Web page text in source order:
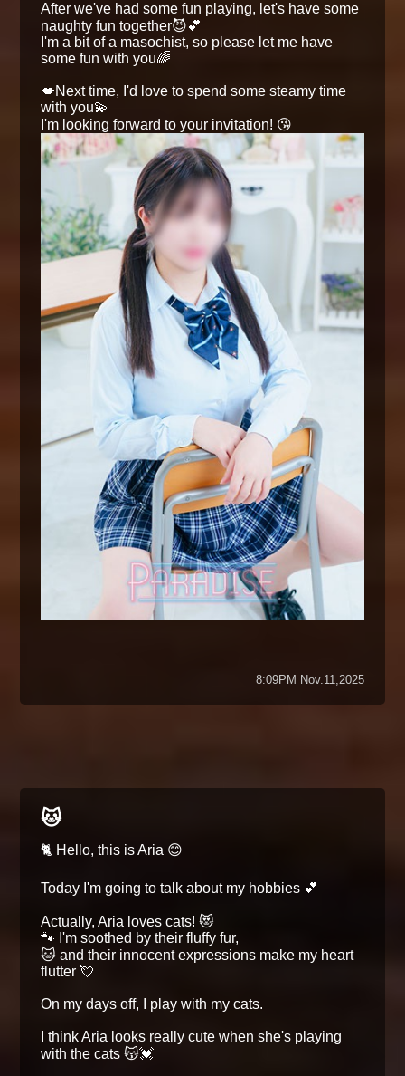
After we've had some fun playing, let's have some
naughty fun together😈💕
I'm a bit of a masochist, so please let me have
some fun with you🌈
💋Next time, I'd love to spend some steamy time
with you💫
I'm looking forward to your invitation! 😘
8:09PM Nov.11,2025
🐱
🐈 Hello, this is Aria 😊
Today I'm going to talk about my hobbies 💕
Actually, Aria loves cats! 😻
🐾 I'm soothed by their fluffy fur,
🐱 and their innocent expressions make my heart
flutter 💘
On my days off, I play with my cats.
I think Aria looks really cute when she's playing
with the cats 😽💓